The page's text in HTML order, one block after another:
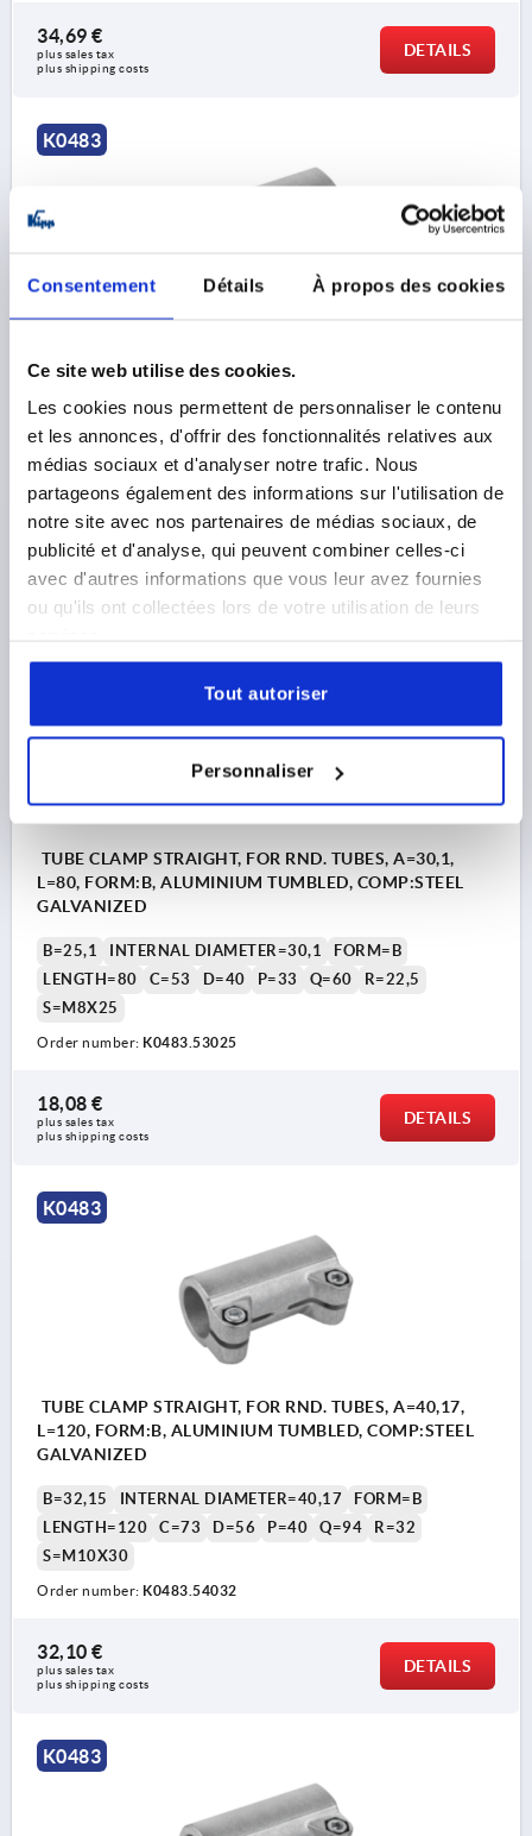
Consentement Détails À propos des cookies
Ce site web utilise des cookies.
Les cookies nous permettent de personnaliser le contenu
et les annonces, d'offrir des fonctionnalités relatives aux
médias sociaux et d'analyser notre trafic. Nous
partageons également des informations sur l'utilisation de
notre site avec nos partenaires de médias sociaux, de
publicité et d'analyse, qui peuvent combiner celles-ci
avec d'autres informations que vous leur avez fournies
ou qu'ils ont collectées lors de votre utilisation de leurs
Tout autoriser
Personnaliser
34,69 €
plus sales tax
plus shipping costs
DETAILS
K0483
L=150, FORM:A, ALUMINIUM TUMBLED, COMP:STEEL
INTERNAL DIAMETER=60,27 FORM=A
LENGTH=150
C=103
D=80 P=58 Q=118 R=47 S=M12X45
Order number:K0483.56060
43,03 €
plus sales tax
plus shipping costs
DETAILS
K0483
TUBE CLAMP STRAIGHT, FOR RND. TUBES, A=30,1,
L=80, FORM:B, ALUMINIUM TUMBLED, COMP:STEEL
GALVANIZED
B=25,1 INTERNAL DIAMETER=30,1
FORM=B
LENGTH=80
C=53 D=40 P=33 Q=60
R=22,5
S=M8X25
Order number: K0483.53025
18,08 €
plus sales tax
plus shipping costs
DETAILS
K0483
TUBE CLAMP STRAIGHT, FOR RND. TUBES, A=40,17,
L=120, FORM:B, ALUMINIUM TUMBLED, COMP:STEEL
GALVANIZED
B=32,15 INTERNAL DIAMETER=40,17
FORM=B
LENGTH=120
C=73 D=56 P=40 Q=94
R=32
S=M10X30
Order number: K0483.54032
32,10 €
plus sales tax
plus shipping costs
DETAILS
K0483